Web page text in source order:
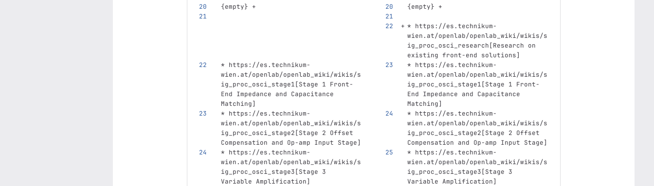
{empty} + {empty} +
* https://es.technikum-
wien.at/openlab/openlab_wiki/wikis/s
ig_proc_osci_research[Research on
existing front-end solutions]
* https://es.technikum-
wien.at/openlab/openlab_wiki/wikis/s
ig_proc_osci_stage1[Stage 1 Front-
End Impedance and Capacitance
Matching]
* https://es.technikum-
wien.at/openlab/openlab_wiki/wikis/s
ig_proc_osci_stage1[Stage 1 Front-
End Impedance and Capacitance
Matching]
* https://es.technikum-
wien.at/openlab/openlab_wiki/wikis/s
ig_proc_osci_stage2[Stage 2 Offset
Compensation and Op-amp Input Stage]
* https://es.technikum-
wien.at/openlab/openlab_wiki/wikis/s
ig_proc_osci_stage2[Stage 2 Offset
Compensation and Op-amp Input Stage]
* https://es.technikum-
wien.at/openlab/openlab_wiki/wikis/s
ig_proc_osci_stage3[Stage 3
Variable Amplification]
* https://es.technikum-
wien.at/openlab/openlab_wiki/wikis/s
ig_proc_osci_stage3[Stage 3
Variable Amplification]